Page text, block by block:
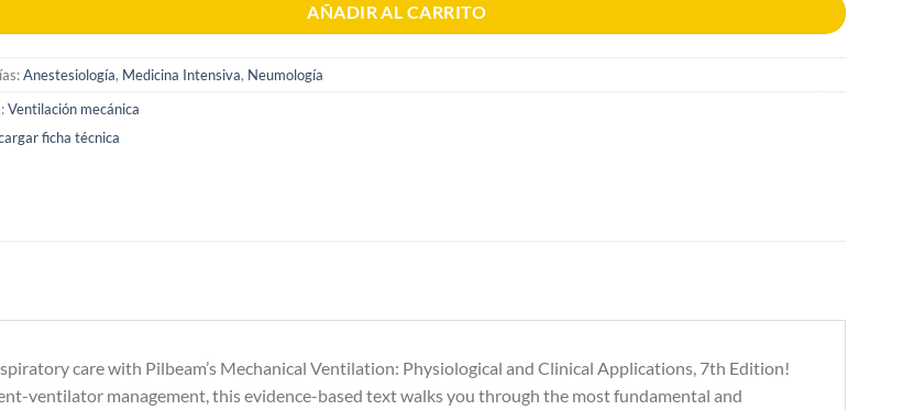
AÑADIR AL CARRITO
Anestesiología, Medicina Intensiva, Neumología
Ventilación mecánica
ficha técnica
care with Pilbeam’s Mechanical Ventilation: Physiological and Clinical Applications, 7th Edition!
ventilator management, this evidence-based text walks you through the most fundamental and